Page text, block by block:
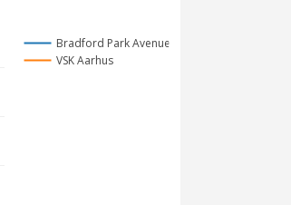
Bradford Park Avenue
VSK Aarhus